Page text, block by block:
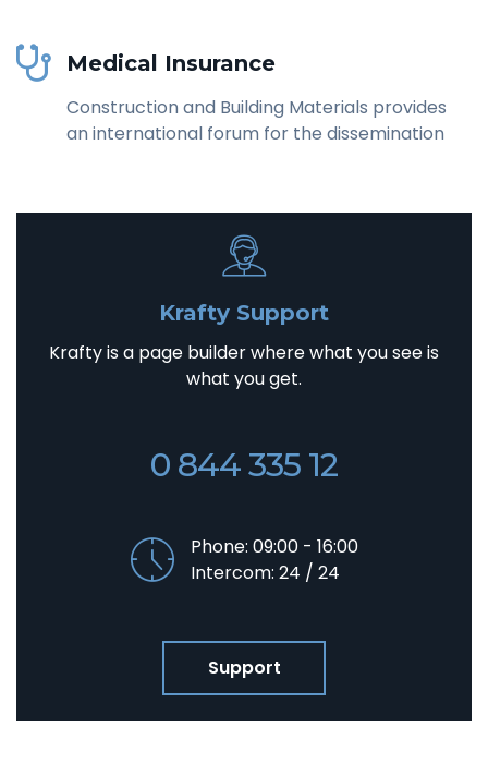
Medical Insurance
Construction and Building Materials provides
an international forum for the dissemination
Krafty Support
Krafty is a page builder where what you see is
what you get.
0 844 335 12
Phone: 09:00 - 16:00
Intercom: 24 / 24
Support